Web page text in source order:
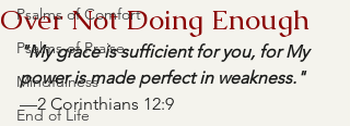
Psalms of Comfort
Psalms of Praise
Mindfulness
End of Life
Over Not Doing Enough
"My grace is sufficient for you, for My
power is made perfect in weakness."
—2 Corinthians 12:9